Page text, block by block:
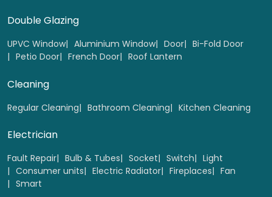
Double Glazing
UPVC Window Aluminium Window Door
Bi-Fold Door
Petio Door
French Door Roof Lantern
Cleaning
Regular Cleaning Bathroom Cleaning Kitchen Cleaning
Electrician
Fault Repair Bulb & Tubes Socket Switch
Light
Consumer units
Electric Radiator Fireplaces
Fan
Smart